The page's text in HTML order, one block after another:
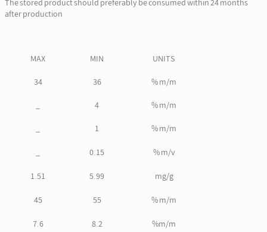
The stored product should preferably be consumed within 24 months
after production
MAX MIN
UNITS
34
36
% m/m
_
4
% m/m
_
1
% m/m
_
0.15
% m/v
1.51
5.99
mg/g
45
55
% m/m
7.6
8.2 %m/m